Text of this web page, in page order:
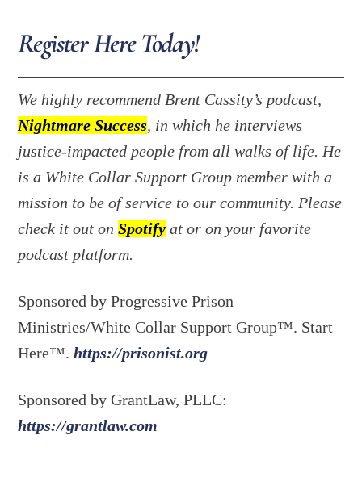
Register Here Today!
We highly recommend Brent Cassity’s podcast,
Nightmare Success, in which he interviews
justice-impacted people from all walks of life. He
is a White Collar Support Group member with a
mission to be of service to our community. Please
check it out onSpotify at or on your favorite
podcast platform.
Sponsored by Progressive Prison
Ministries/White Collar Support Group™. Start
Here™.https://prisonist.org
Sponsored by GrantLaw, PLLC:
https://grantlaw.com